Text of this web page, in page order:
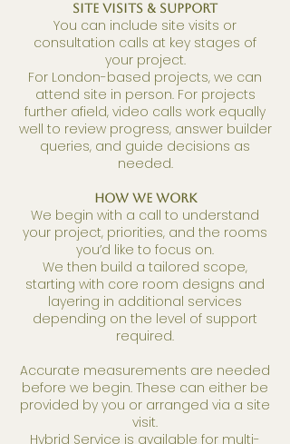
Site Visits & Support
You can include site visits or
consultation calls at key stages of
your project.
For London-based projects, we can
attend site in person. For projects
further afield, video calls work equally
well to review progress, answer builder
queries, and guide decisions as
needed.
How We Work
We begin with a call to understand
your project, priorities, and the rooms
you’d like to focus on.
We then build a tailored scope,
starting with core room designs and
layering in additional services
depending on the level of support
required.
Accurate measurements are needed
before we begin. These can either be
provided by you or arranged via a site
visit.
Hybrid Service is available for multi-